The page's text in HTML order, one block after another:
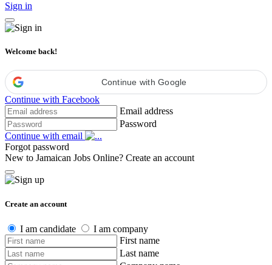
Sign in
Welcome back!
Continue with Google
Continue with Facebook
Email address
Password
Continue with email
Forgot password
New to Jamaican Jobs Online? Create an account
Create an account
I am candidate
I am company
First name
Last name